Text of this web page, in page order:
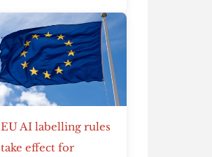
EU AI labelling rules
take effect for